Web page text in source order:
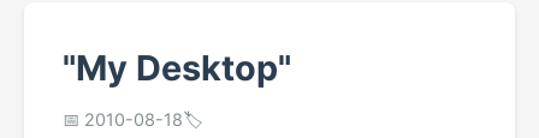
"My Desktop"
📅 2010-08-18🏷️